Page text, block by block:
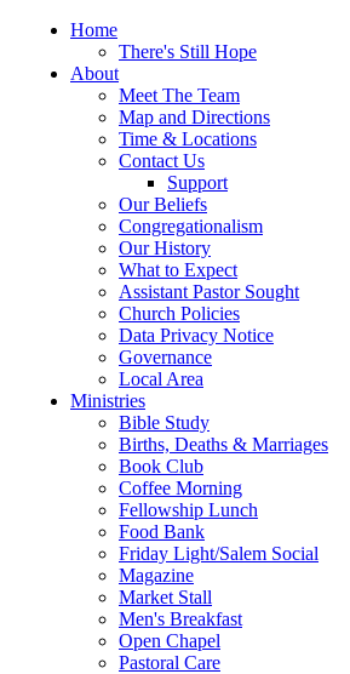
Home
There's Still Hope
About
Meet The Team
Map and Directions
Time & Locations
Contact Us
Support
Our Beliefs
Congregationalism
Our History
What to Expect
Assistant Pastor Sought
Church Policies
Data Privacy Notice
Governance
Local Area
Ministries
Bible Study
Births, Deaths & Marriages
Book Club
Coffee Morning
Fellowship Lunch
Food Bank
Friday Light/Salem Social
Magazine
Market Stall
Men's Breakfast
Open Chapel
Pastoral Care